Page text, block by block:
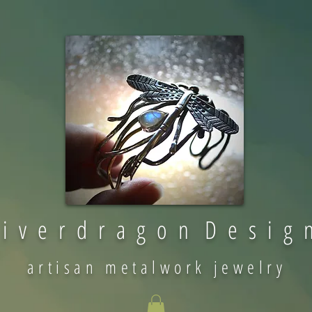
v e r d r a g o n D e s i g
artisan metalwork jewelry